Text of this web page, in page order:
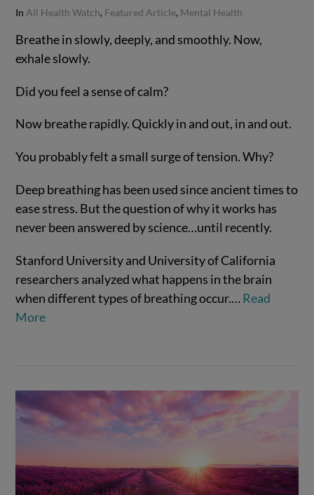
VIEW POST
In All Health Watch, Featured Article, Mental Health
Breathe in slowly, deeply, and smoothly. Now,
exhale slowly.
Did you feel a sense of calm?
Now breathe rapidly. Quickly in and out, in and out.
You probably felt a small surge of tension. Why?
Deep breathing has been used since ancient times to
ease stress. But the question of why it works has
never been answered by science…until recently.
Stanford University and University of California
researchers analyzed what happens in the brain
when different types of breathing occur.… Read
More